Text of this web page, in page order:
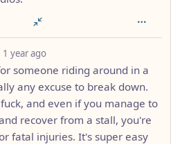
1 year ago
someone riding around in a
any excuse to break down.
and even if you manage to
recover from a stall, you're
fatal injuries. It's super easy